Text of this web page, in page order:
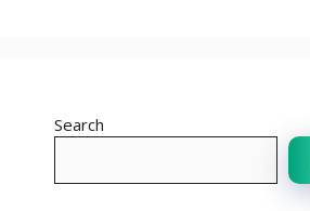
Search